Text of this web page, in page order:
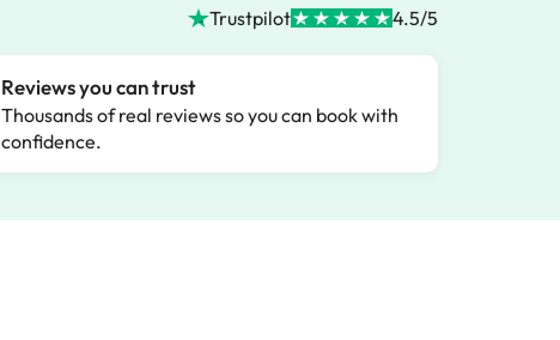
Trustpilot 4.5/5
Reviews you can trust
Thousands of real reviews so you can book with
confidence.